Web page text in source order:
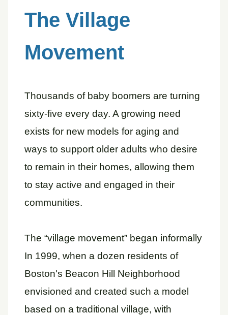
The Village
Movement
Thousands of baby boomers are turning
sixty-five every day. A growing need
exists for new models for aging and
ways to support older adults who desire
to remain in their homes, allowing them
to stay active and engaged in their
communities.
The “village movement” began informally
In 1999, when a dozen residents of
Boston's Beacon Hill Neighborhood
envisioned and created such a model
based on a traditional village, with